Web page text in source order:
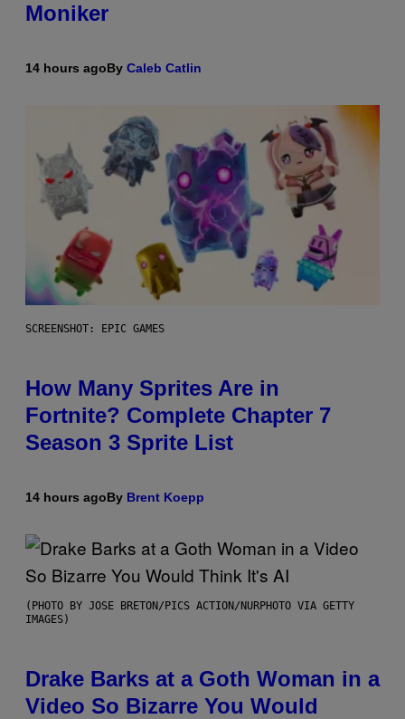
Moniker
14 hours agoBy Caleb Catlin
SCREENSHOT: EPIC GAMES
How Many Sprites Are in
Fortnite? Complete Chapter 7
Season 3 Sprite List
14 hours agoBy Brent Koepp
(PHOTO BY JOSE BRETON/PICS ACTION/NURPHOTO VIA GETTY
IMAGES)
Drake Barks at a Goth Woman in a
Video So Bizarre You Would